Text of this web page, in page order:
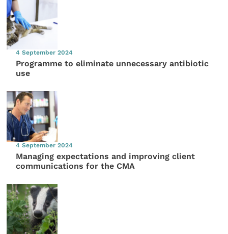
4 September 2024
Programme to eliminate unnecessary antibiotic
use
4 September 2024
Managing expectations and improving client
communications for the CMA